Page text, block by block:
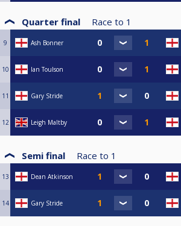
Quarter final Race to 1
9 Ash Bonner
10 Ian Toulson
11 Gary Stride
12 Leigh Maltby
Semi final Race to 1
13 Dean Atkinson
14 Gary Stride